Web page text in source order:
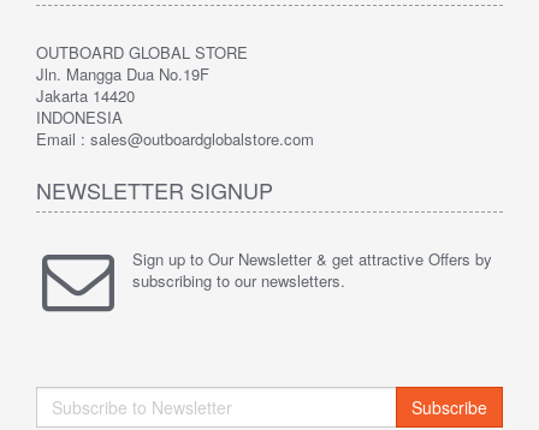
OUTBOARD GLOBAL STORE
Jln. Mangga Dua No.19F
Jakarta 14420
INDONESIA
Email : sales@outboardglobalstore.com
NEWSLETTER SIGNUP
Sign up to Our Newsletter & get attractive Offers by
subscribing to our newsletters.
Subscribe